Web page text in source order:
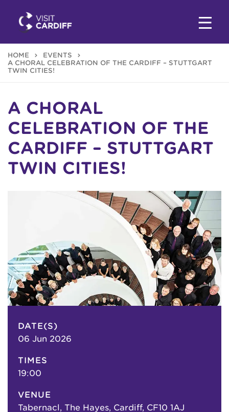
HOME
EVENTS
A CHORAL CELEBRATION OF THE CARDIFF – STUTTGART
TWIN CITIES!
A CHORAL
CELEBRATION OF THE
CARDIFF – STUTTGART
TWIN CITIES!
DATE(S)
06 Jun 2026
TIMES
19:00
VENUE
Tabernacl, The Hayes, Cardiff, CF10 1AJ